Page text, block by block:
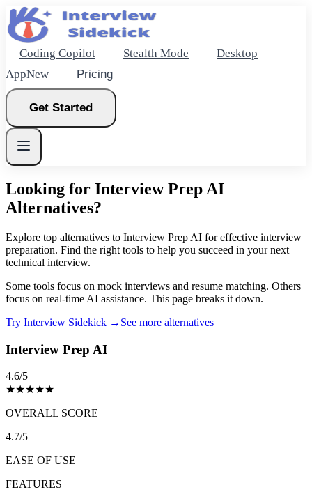
Coding Copilot Stealth Mode
Desktop
AppNew Pricing
Get Started
New
Get Started
Looking for Interview Prep AI
Alternatives?
Explore top alternatives to Interview Prep AI for effective interview
preparation. Find the right tools to help you succeed in your next
technical interview.
Some tools focus on mock interviews and resume matching. Others
focus on real-time AI assistance. This page breaks it down.
Try Interview Sidekick → See more alternatives
Interview Prep AI
4.6/5
★★★★★
OVERALL SCORE
4.7/5
EASE OF USE
FEATURES